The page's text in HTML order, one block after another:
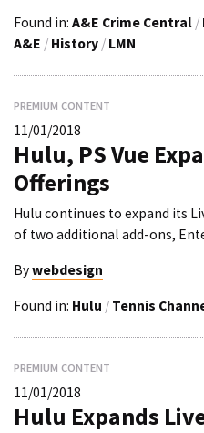
Found in: A&E Crime Central /
A&E / History / LMN
PREMIUM CONTENT
11/01/2018
Hulu, PS Vue
Offerings
Hulu continues to expand its
of two additional add-ons,
Bywebdesign
Found in: Hulu / Tennis
PREMIUM CONTENT
11/01/2018
Hulu Expands